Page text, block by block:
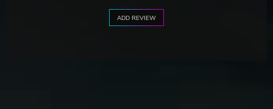
ADD REVIEW